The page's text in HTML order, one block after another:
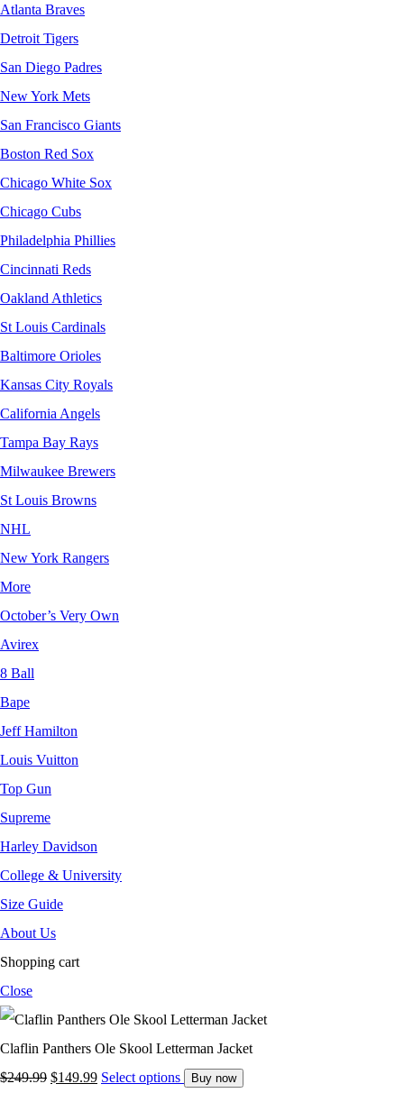
Atlanta Braves
Detroit Tigers
San Diego Padres
New York Mets
San Francisco Giants
Boston Red Sox
Chicago White Sox
Chicago Cubs
Philadelphia Phillies
Cincinnati Reds
Oakland Athletics
St Louis Cardinals
Baltimore Orioles
Kansas City Royals
California Angels
Tampa Bay Rays
Milwaukee Brewers
St Louis Browns
NHL
New York Rangers
More
October’s Very Own
Avirex
8 Ball
Bape
Jeff Hamilton
Louis Vuitton
Top Gun
Supreme
Harley Davidson
College & University
Size Guide
About Us
Shopping cart
Close
Claflin Panthers Ole Skool Letterman Jacket
$249.99 $149.99 Select options Buy now